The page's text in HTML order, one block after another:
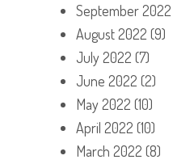
September 2022
August 2022 (9)
July 2022 (7)
June 2022 (2)
May 2022 (10)
April 2022 (10)
March 2022 (8)